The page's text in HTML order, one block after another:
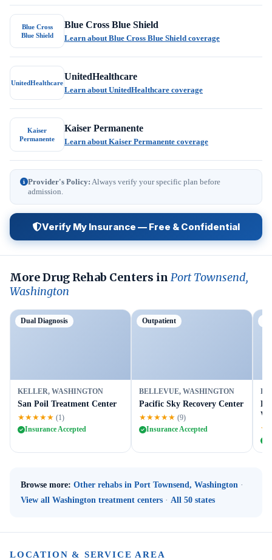
Blue Cross
Blue Shield
Blue Cross Blue Shield
Learn about Blue Cross Blue Shield coverage
UnitedHealthcare
UnitedHealthcare
Learn about UnitedHealthcare coverage
Kaiser
Permanente
Kaiser Permanente
Learn about Kaiser Permanente coverage
Provider's Policy: Always verify your specific plan before
admission.
Verify My Insurance — Free & Confidential
More Drug Rehab Centers in Port Townsend,
Washington
Dual Diagnosis
KELLER, WASHINGTON
San Poil Treatment Center
★★★★★ (1)
Insurance Accepted
Outpatient
BELLEVUE, WASHINGTON
Pacific Sky Recovery Center
★★★★★ (9)
Insurance Accepted
Le
Browse more: Other rehabs in Port Townsend, Washington ·
View all Washington treatment centers · All 50 states
LOCATION & SERVICE AREA